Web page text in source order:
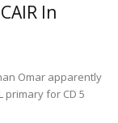
In
Omar apparently
for CD 5